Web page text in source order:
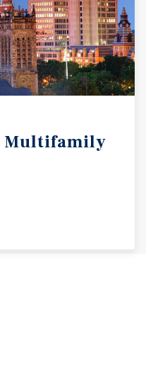
Multifamily